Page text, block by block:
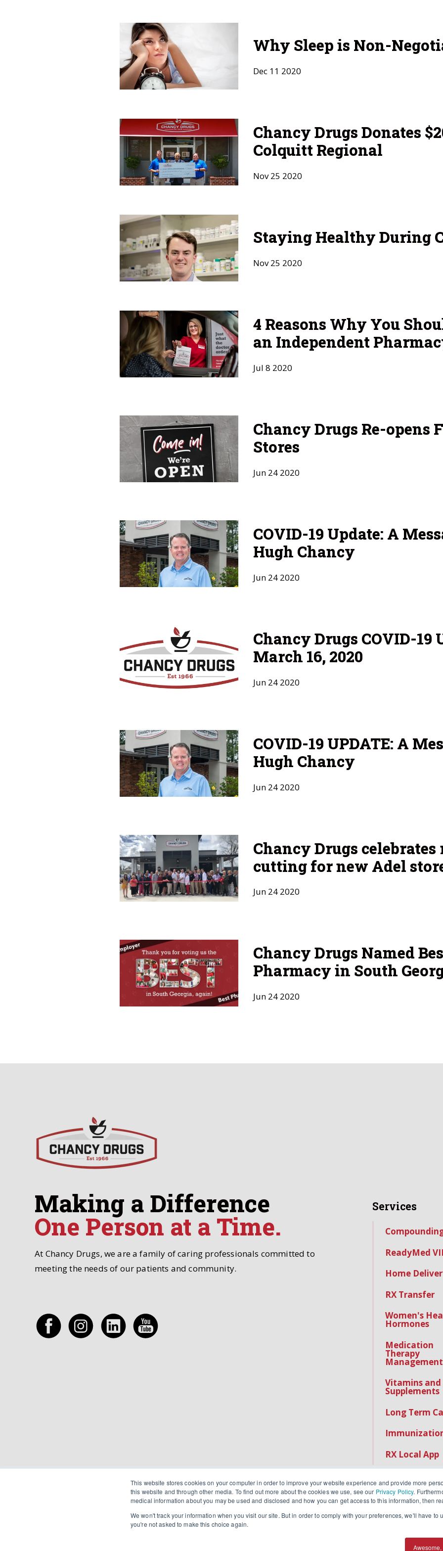
This website stores cookies on your computer in order to improve your website experience and provide more
this website and through other media. To find out more about the cookies we use, see our Privacy Policy.
medical information about you may be used and disclosed and how you can get access to this information, then
We won't track your information when you visit our site. But in order to comply with your preferences, we'll have to
you're not asked to make this choice again.
Why Sleep is Non-
Dec 11 2020
Chancy Drugs Donates
Colquitt Regional
Nov 25 2020
Staying Healthy During
Nov 25 2020
4 Reasons Why You
an Independent
Jul 8 2020
Chancy Drugs Re-opens
Stores
Jun 24 2020
COVID-19 Update: A
Hugh Chancy
Jun 24 2020
Chancy Drugs COVID-19
March 16, 2020
Jun 24 2020
COVID-19 UPDATE: A
Hugh Chancy
Jun 24 2020
Chancy Drugs
cutting for new Adel
Jun 24 2020
Chancy Drugs Named
Pharmacy in South
Jun 24 2020
Making a Difference
One Person at a Time.
At Chancy Drugs, we are a family of caring professionals committed to
meeting the needs of our patients and community.
Services
ReadyMed
Home
RX Transfer
Women's
Hormones
Medication
Therapy
Management
Vitamins and
Supplements
Long Term
RX Local App